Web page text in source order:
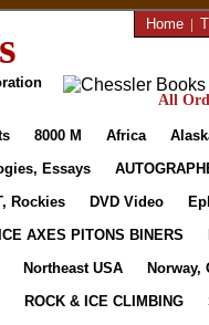
Home |
All
8000 M Africa
Essays
Rockies DVD Video
ICE AXES PITONS BINERS
Northeast USA
Norway,
ROCK & ICE CLIMBING